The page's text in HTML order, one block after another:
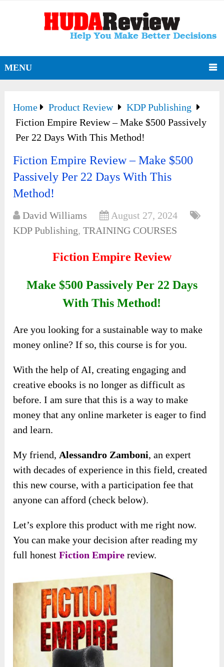
MENU
Home Product Review
KDP Publishing
Fiction Empire Review – Make $500 Passively
Per 22 Days With This Method!
Fiction Empire Review – Make $500
Passively Per 22 Days With This
Method!
David Williams
August 27, 2024
KDP Publishing,TRAINING COURSES
Fiction Empire Review
Make $500 Passively Per 22 Days
With This Method!
Are you looking for a sustainable way to make
money online? If so, this course is for you.
With the help of AI, creating engaging and
creative ebooks is no longer as difficult as
before. I am sure that this is a way to make
money that any online marketer is eager to find
and learn.
My friend, Alessandro Zamboni, an expert
with decades of experience in this field, created
this new course, with a participation fee that
anyone can afford (check below).
Let’s explore this product with me right now.
You can make your decision after reading my
full honestFiction Empire review.